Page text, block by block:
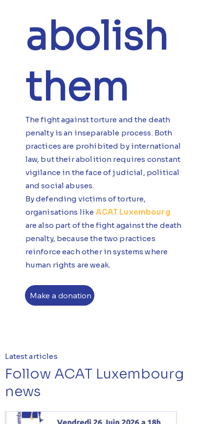
abolish
them
The fight against torture and the death
penalty is an inseparable process. Both
practices are prohibited by international
law, but their abolition requires constant
vigilance in the face of judicial, political
and social abuses.
By defending victims of torture,
organisations like ACAT Luxembourg
are also part of the fight against the death
penalty, because the two practices
reinforce each other in systems where
human rights are weak.
Make a donation
Latest articles
Follow ACAT Luxembourg
news